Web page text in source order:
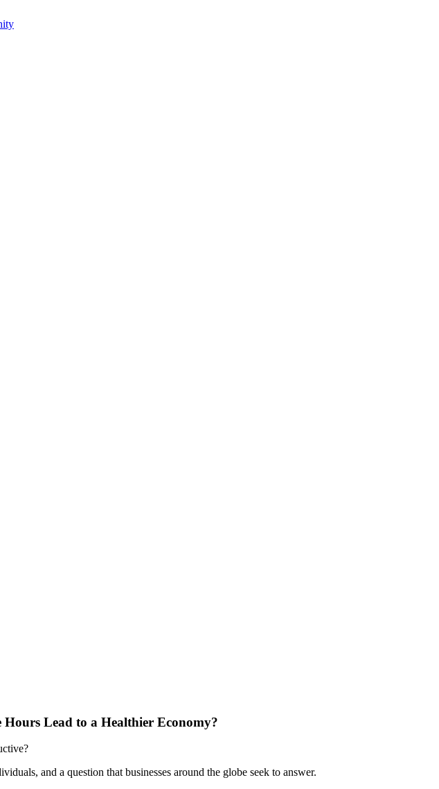
Lead to a Healthier Economy?
and a question that businesses around the globe seek to answer.